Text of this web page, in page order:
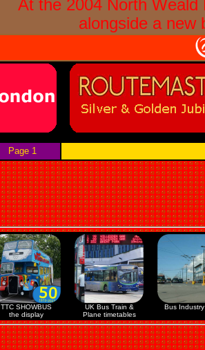
At the 2004 North Weald
alongside a new
Page 1
TTC SHOWBUS
the display
UK Bus Train &
Plane timetables
Bus Industry